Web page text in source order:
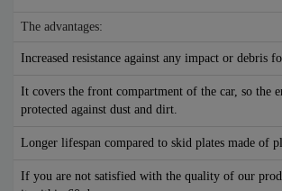
The advantages:
Increased resistance against any impact or debris
It covers the front compartment of the car, so the
protected against dust and dirt.
Longer lifespan compared to skid plates made of
If you are not satisfied with the quality of our